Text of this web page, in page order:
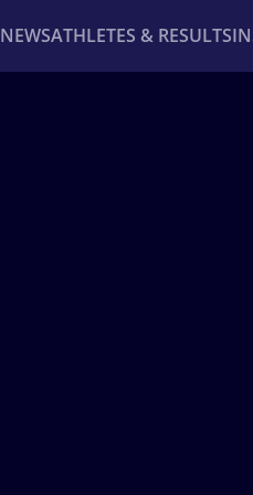
NEWSATHLETES & RESULTS